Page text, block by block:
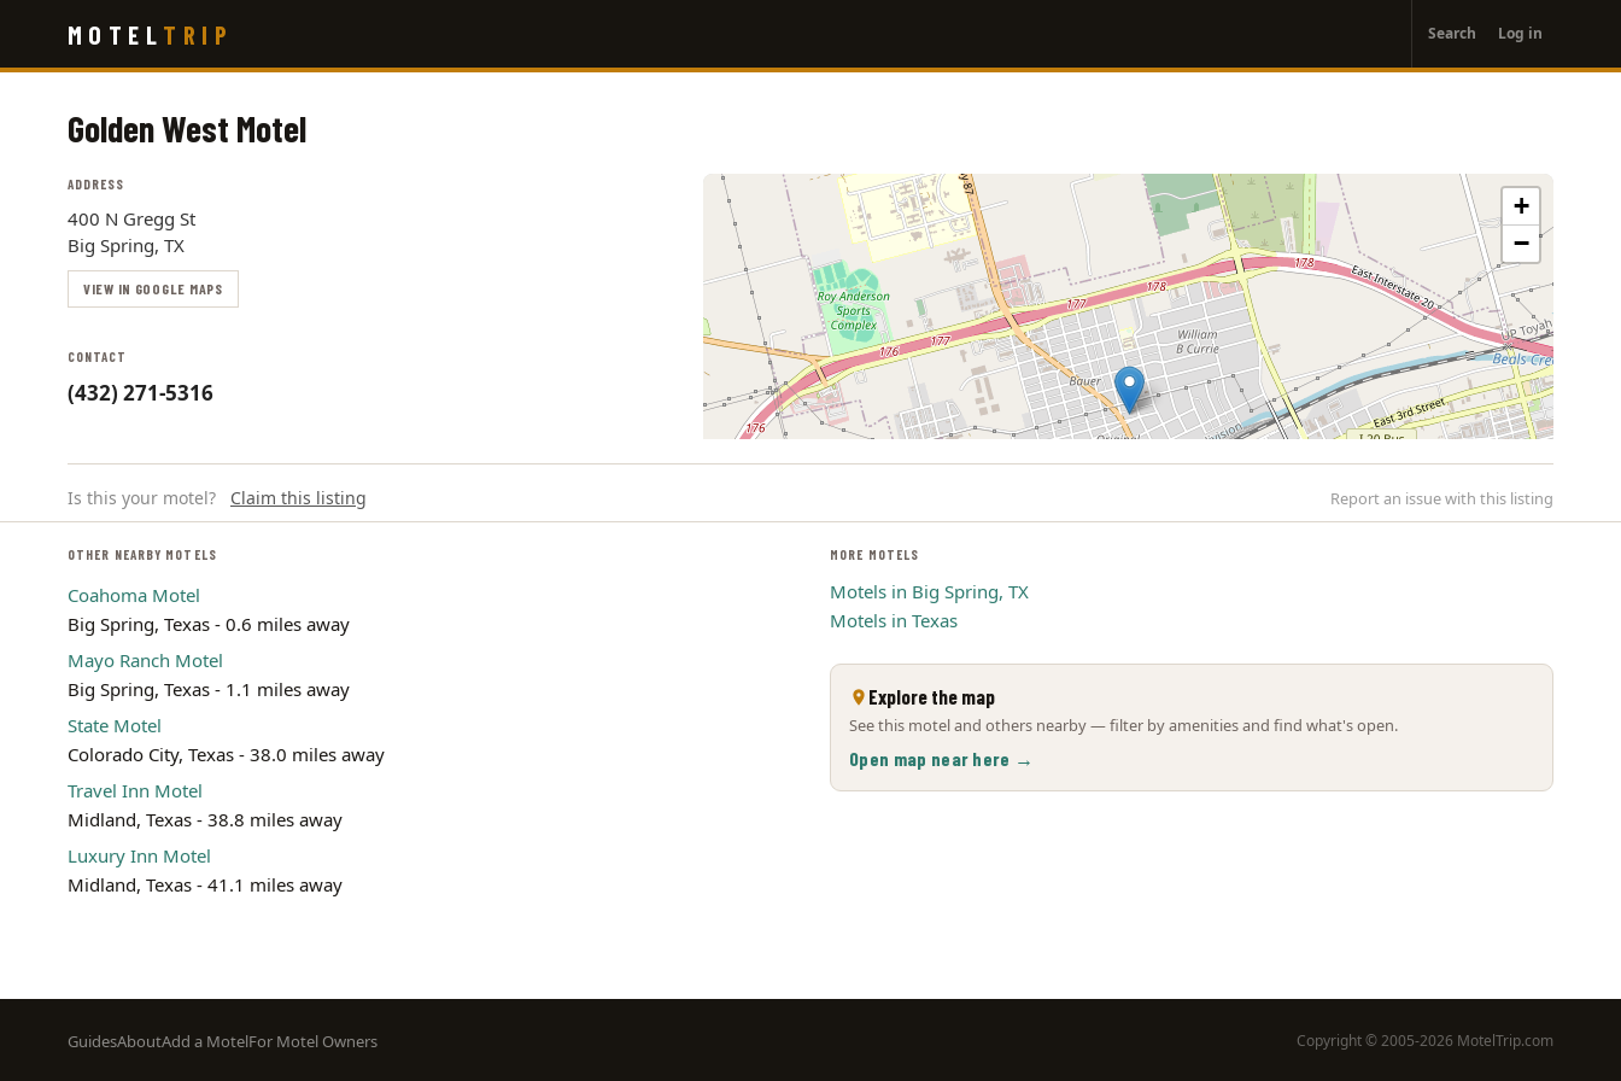
main
MOTEL TRIP
account
menu
Search Log in
Golden West Motel
ADDRESS
400 N Gregg St
Big Spring, TX
VIEW IN GOOGLE MAPS
CONTACT
(432) 271-5316
+
−
Is this your motel? Claim this listing Report an issue with this listing
OTHER NEARBY MOTELS
Coahoma Motel
Big Spring, Texas - 0.6 miles away
Mayo Ranch Motel
Big Spring, Texas - 1.1 miles away
State Motel
Colorado City, Texas - 38.0 miles away
Travel Inn Motel
Midland, Texas - 38.8 miles away
Luxury Inn Motel
Midland, Texas - 41.1 miles away
MORE MOTELS
Motels in Big Spring, TX
Motels in Texas
Explore the map
See this motel and others nearby — filter by amenities and find what's open.
Open map near here →
Footer
GuidesAboutAdd a MotelFor Motel Owners Copyright © 2005-2026 MotelTrip.com